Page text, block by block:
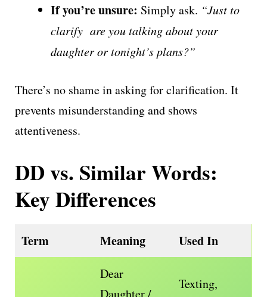
If you’re unsure: Simply ask. “Just to
clarify are you talking about your
daughter or tonight’s plans?”
There’s no shame in asking for clarification. It
prevents misunderstanding and shows
attentiveness.
DD vs. Similar Words:
Key Differences
Term Meaning Used In
Dear
Daughter /
Texting,